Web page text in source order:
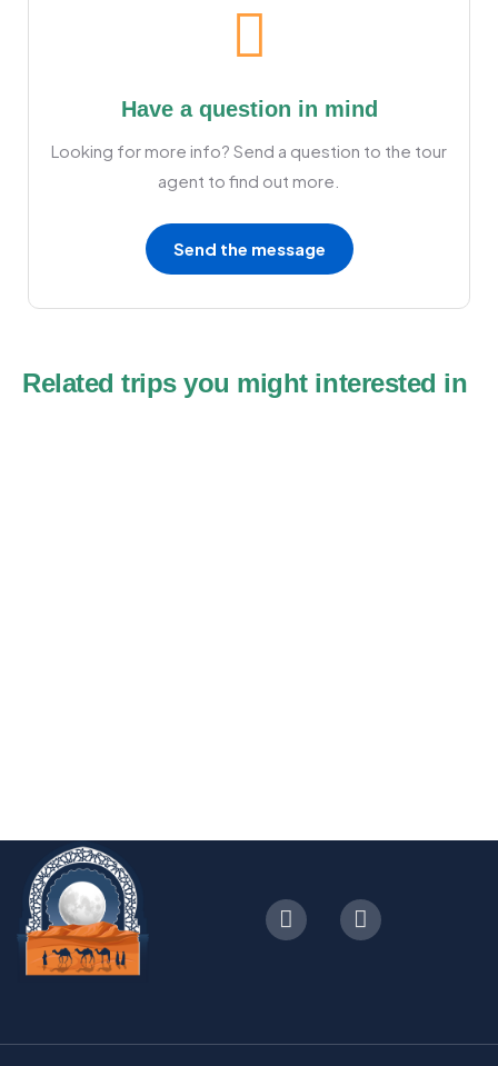
Have a question in mind
Looking for more info? Send a question to the tour
agent to find out more.
Send the message
Related trips you might interested in